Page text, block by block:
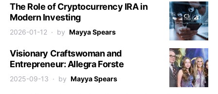
The Role of Cryptocurrency IRA in
Modern Investing
2026-01-12 by Mayya Spears
Visionary Craftswoman and
Entrepreneur: Allegra Forste
2025-09-13 by Mayya Spears